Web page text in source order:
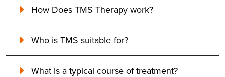
How Does TMS Therapy work?
Who is TMS suitable for?
What is a typical course of treatment?